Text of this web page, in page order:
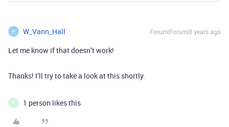
W W_Vann_Hall Forum|Forum|8 years ago
Let me know if that doesn’t work!
Thanks! I’ll try to take a look at this shortly.
S 1 person likes this